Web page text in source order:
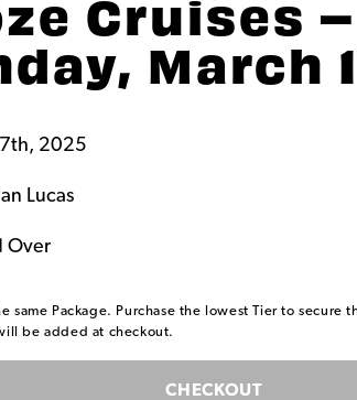
Cruises –
March
2025
Lucas
Over
same Package. Purchase the lowest Tier to secure
be added at checkout.
CHECKOUT